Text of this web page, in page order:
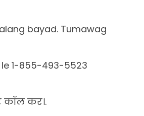
bayad. Tumawag
le 1-855-493-5523
कॉल कर।.